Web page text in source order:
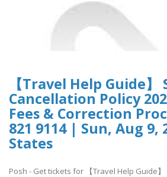
【Travel Help Guide】
Cancellation Policy
Fees & Correction
821 9114 | Sun, Aug
States
Posh - Get tickets for 【Travel Help Guide】